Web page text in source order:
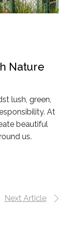
Nature
lush, green,
At
beautiful
us.
Next Article